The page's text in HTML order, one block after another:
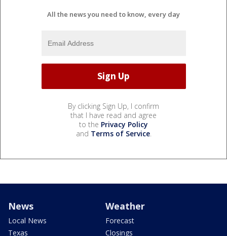
All the news you need to know, every day
By clicking Sign Up, I confirm
that I have read and agree
to the Privacy Policy
and Terms of Service.
News
Local News
Texas
Weather
Forecast
Closings